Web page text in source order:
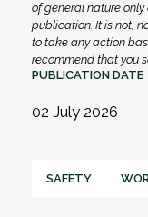
of general nature
publication. It is not,
to take any action
recommend that you
PUBLICATION DATE
02 July 2026
SAFETY